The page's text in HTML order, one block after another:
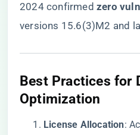
2024 confirmed ​ ​zero
versions 15.6(3)M2 and
​Best Practices for
Optimization​
​License Allocation​​: